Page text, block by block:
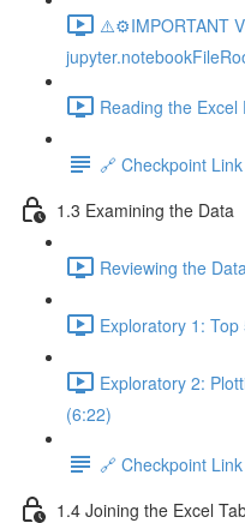
⚠️⚙️IMPORTANT
Reading the Excel
🔗 Checkpoint Link
1.3 Examining the Data
Reviewing the
Exploratory 1:
Exploratory 2:
(6:22)
🔗 Checkpoint Link
1.4 Joining the Excel